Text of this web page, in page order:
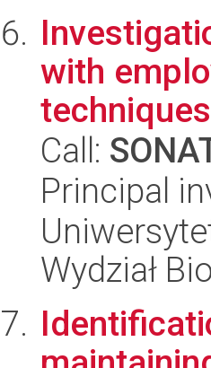
with
techniques
Call:
Principal
Wydział